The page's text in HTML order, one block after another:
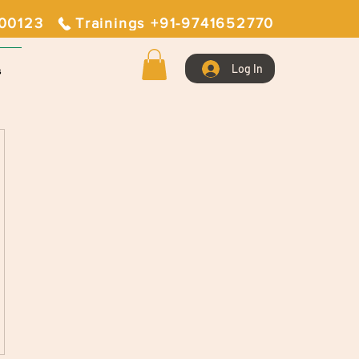
Trainings +91-9741652770
Log In